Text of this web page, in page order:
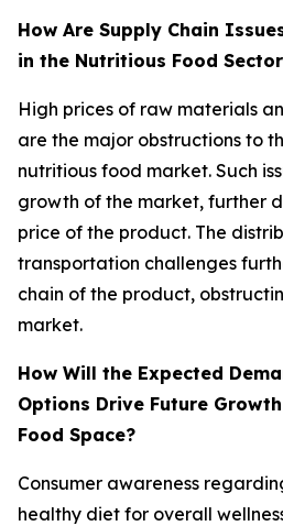
How Are Supply Chain
in the Nutritious Food
High prices of raw materials
are the major obstructions to
nutritious food market. Such
growth of the market, further
price of the product. The
transportation challenges
chain of the product,
market.
How Will the Expected
Options Drive Future
Food Space?
Consumer awareness
healthy diet for overall